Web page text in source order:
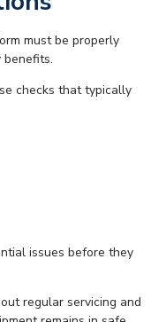
must be properly
benefits.
checks that typically
issues before they
regular servicing and